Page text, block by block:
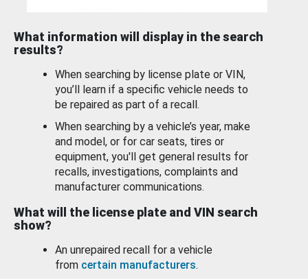
What information will display in the search
results?
When searching by license plate or VIN,
you’ll learn if a specific vehicle needs to
be repaired as part of a recall.
When searching by a vehicle’s year, make
and model, or for car seats, tires or
equipment, you'll get general results for
recalls, investigations, complaints and
manufacturer communications.
What will the license plate and VIN search
show?
An unrepaired recall for a vehicle
from certain manufacturers.